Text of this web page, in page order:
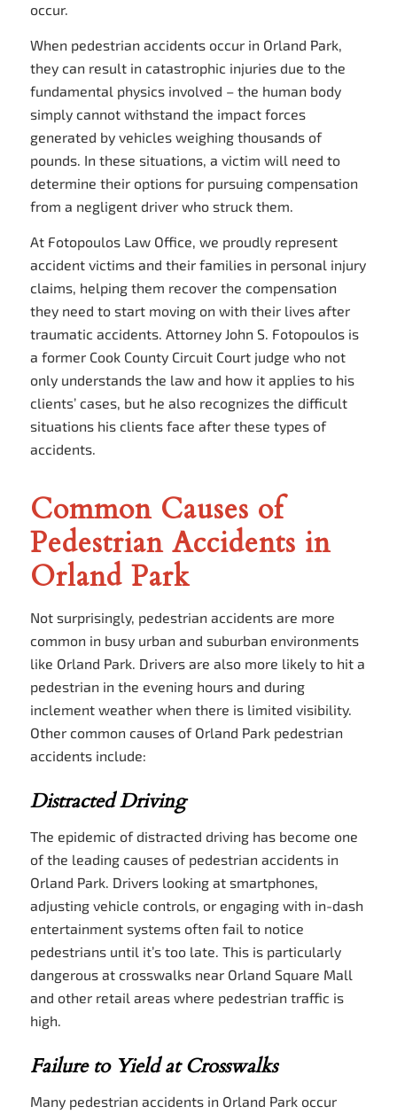
occur.
When pedestrian accidents occur in Orland Park,
they can result in catastrophic injuries due to the
fundamental physics involved – the human body
simply cannot withstand the impact forces
generated by vehicles weighing thousands of
pounds. In these situations, a victim will need to
determine their options for pursuing compensation
from a negligent driver who struck them.
At Fotopoulos Law Office, we proudly represent
accident victims and their families in personal injury
claims, helping them recover the compensation
they need to start moving on with their lives after
traumatic accidents. Attorney John S. Fotopoulos is
a former Cook County Circuit Court judge who not
only understands the law and how it applies to his
clients’ cases, but he also recognizes the difficult
situations his clients face after these types of
accidents.
Common Causes of
Pedestrian Accidents in
Orland Park
Not surprisingly, pedestrian accidents are more
common in busy urban and suburban environments
like Orland Park. Drivers are also more likely to hit a
pedestrian in the evening hours and during
inclement weather when there is limited visibility.
Other common causes of Orland Park pedestrian
accidents include:
Distracted Driving
The epidemic of distracted driving has become one
of the leading causes of pedestrian accidents in
Orland Park. Drivers looking at smartphones,
adjusting vehicle controls, or engaging with in-dash
entertainment systems often fail to notice
pedestrians until it’s too late. This is particularly
dangerous at crosswalks near Orland Square Mall
and other retail areas where pedestrian traffic is
high.
Failure to Yield at Crosswalks
Many pedestrian accidents in Orland Park occur